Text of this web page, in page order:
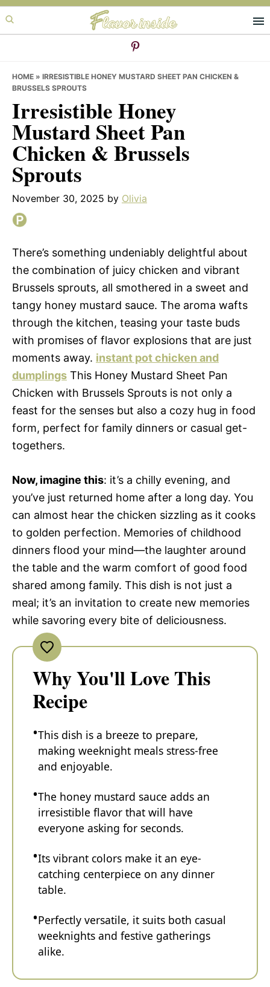
Skip
to
Skip
to
Skip
to
HOME » IRRESISTIBLE HONEY MUSTARD SHEET PAN CHICKEN &
BRUSSELS SPROUTS
Irresistible Honey
Mustard Sheet Pan
Chicken & Brussels
Sprouts
November 30, 2025 by Olivia
There’s something undeniably delightful about
the combination of juicy chicken and vibrant
Brussels sprouts, all smothered in a sweet and
tangy honey mustard sauce. The aroma wafts
through the kitchen, teasing your taste buds
with promises of flavor explosions that are just
moments away. instant pot chicken and
dumplings This Honey Mustard Sheet Pan
Chicken with Brussels Sprouts is not only a
feast for the senses but also a cozy hug in food
form, perfect for family dinners or casual get-
togethers.
Now, imagine this: it’s a chilly evening, and
you’ve just returned home after a long day. You
can almost hear the chicken sizzling as it cooks
to golden perfection. Memories of childhood
dinners flood your mind—the laughter around
the table and the warm comfort of good food
shared among family. This dish is not just a
meal; it’s an invitation to create new memories
while savoring every bite of deliciousness.
Why You'll Love This
Recipe
This dish is a breeze to prepare,
making weeknight meals stress-free
and enjoyable.
The honey mustard sauce adds an
irresistible flavor that will have
everyone asking for seconds.
Its vibrant colors make it an eye-
catching centerpiece on any dinner
table.
Perfectly versatile, it suits both casual
weeknights and festive gatherings
alike.